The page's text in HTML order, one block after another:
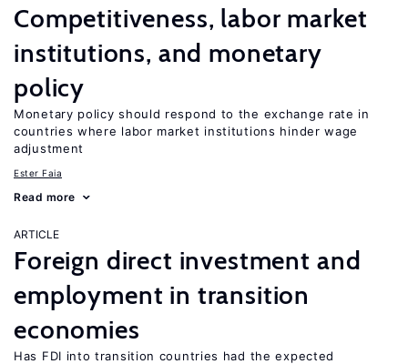
Competitiveness, labor market
institutions, and monetary
policy
Monetary policy should respond to the exchange rate in
countries where labor market institutions hinder wage
adjustment
Ester Faia
Read more
ARTICLE
Foreign direct investment and
employment in transition
economies
Has FDI into transition countries had the expected